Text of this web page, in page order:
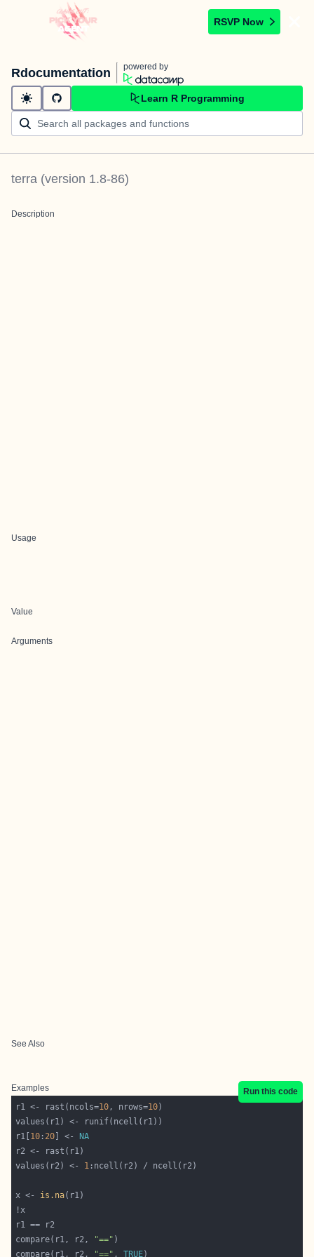
RSVP Now
Rdocumentation powered by
Learn R Programming
terra (version 1.8-86)
Description
Usage
Value
Arguments
See Also
Examples
Run this code
r1 <- rast(ncols=10, nrows=10
r1[ 10 : 20 ] <-
NA
values(r2) <- 1
x <- is.na
compare(r1, r2,
"=="
compare(r1, r2,
"==" , TRUE